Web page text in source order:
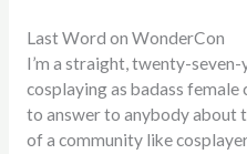
Last Word on WonderCon
I’m a straight, twenty-
cosplaying as badass female
to answer to anybody about
of a community like